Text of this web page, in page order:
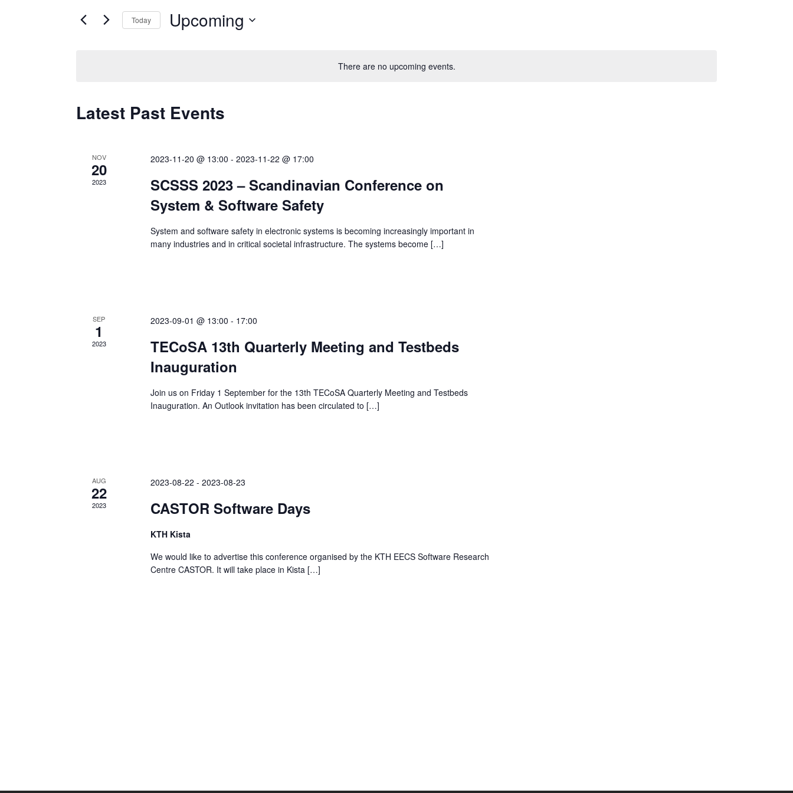
There are no upcoming events.
and
for
Events
Today Upcoming
Latest Past Events
NOV
20
2023
2023-11-20 @ 13:00 - 2023-11-22 @ 17:00
SCSSS 2023 – Scandinavian Conference on
System & Software Safety
System and software safety in electronic systems is becoming increasingly important in
many industries and in critical societal infrastructure. The systems become […]
SEP
1
2023
2023-09-01 @ 13:00 - 17:00
TECoSA 13th Quarterly Meeting and Testbeds
Inauguration
Join us on Friday 1 September for the 13th TECoSA Quarterly Meeting and Testbeds
Inauguration. An Outlook invitation has been circulated to […]
AUG
22
2023
2023-08-22 - 2023-08-23
CASTOR Software Days
KTH Kista
We would like to advertise this conference organised by the KTH EECS Software Research
Centre CASTOR. It will take place in Kista […]